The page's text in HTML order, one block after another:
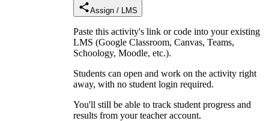
Assign / LMS
Paste this activity's link or code into your existing
LMS (Google Classroom, Canvas, Teams,
Schoology, Moodle, etc.).
Students can open and work on the activity right
away, with no student login required.
You'll still be able to track student progress and
results from your teacher account.